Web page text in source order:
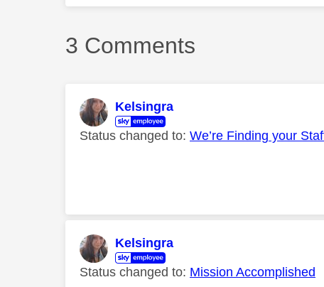
3 Comments
Kelsingra
Status changed to: We’re Finding your
Kelsingra
Status changed to: Mission Accomplished